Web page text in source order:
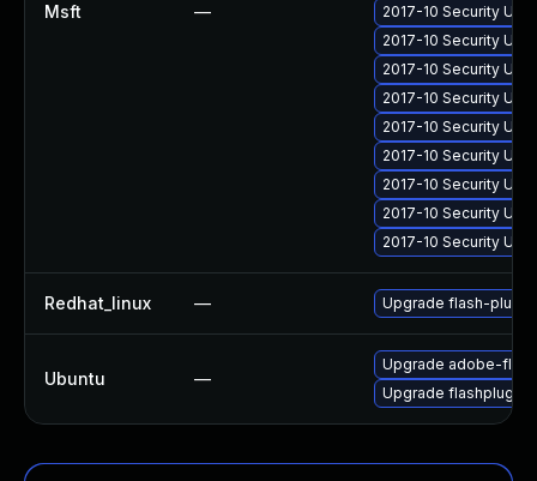
Msft —
2017-10 Security
2017-10 Security
2017-10 Security
2017-10 Security
2017-10 Security
2017-10 Security
2017-10 Security
2017-10 Security
2017-10 Security
Redhat_linux — Upgrade flash-plugin
Ubuntu —
Upgrade adobe-
Upgrade